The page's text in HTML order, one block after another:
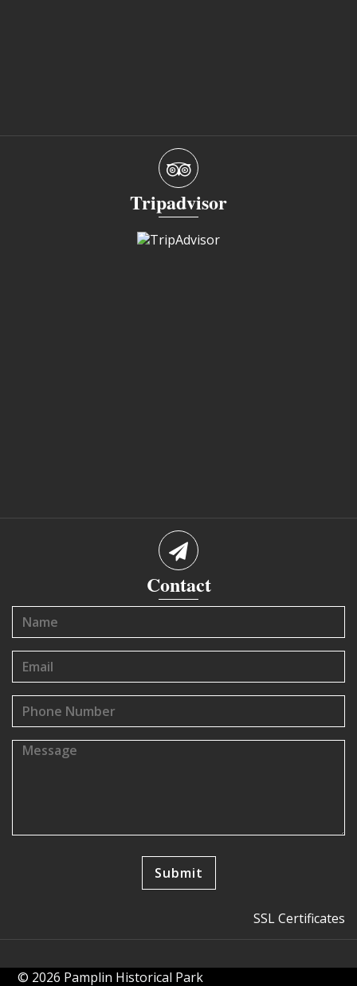
Tripadvisor
Contact
SSL Certificates
© 2026 Pamplin Historical Park